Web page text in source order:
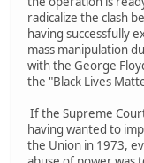
radicalize the clash
having successfully
mass manipulation
with the George
the "Black Lives
If the Supreme
having wanted to
the Union in 1973,